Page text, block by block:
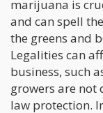
marijuana is
and can spell
the greens and
Legalities can
business, such
growers are
law protection.